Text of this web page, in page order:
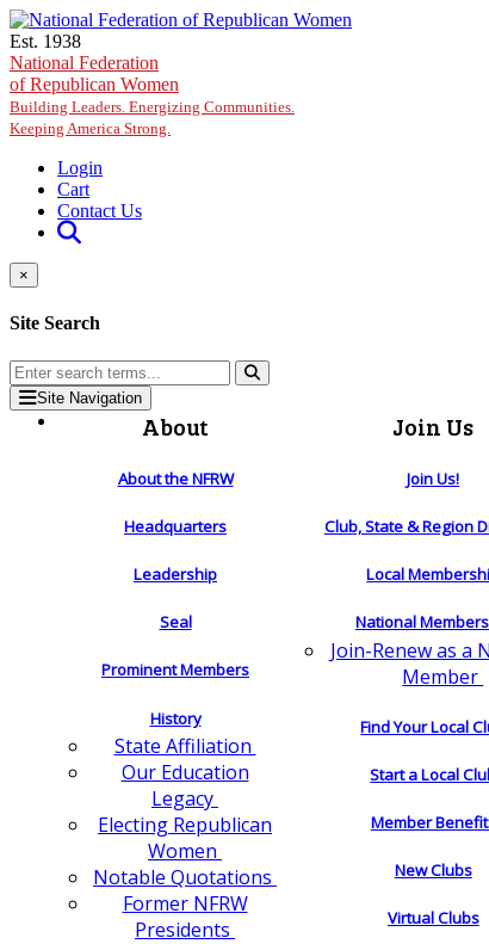
Skip to main content
Est. 1938
National Federation
of Republican Women
Building Leaders. Energizing Communities.
Keeping America Strong.
Login
Cart
Contact Us
×
Site Search
Site Navigation
About
About the NFRW
Headquarters
Leadership
Seal
Prominent Members
History
State Affiliation
Our Education
Legacy
Electing Republican
Women
Notable Quotations
Former NFRW
Presidents
Join Us
Join Us!
Club, State & Region
Local
National
Join-Renew as a
Member
Find Your Local
Start a Local
Member
New Clubs
Virtual Clubs